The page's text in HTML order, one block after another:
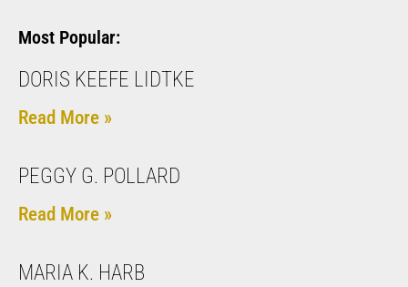
Most Popular:
DORIS KEEFE LIDTKE
Read More »
PEGGY G. POLLARD
Read More »
MARIA K. HARB